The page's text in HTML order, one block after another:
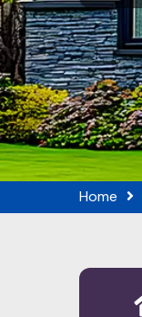
Home